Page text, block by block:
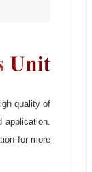
quality of
for more